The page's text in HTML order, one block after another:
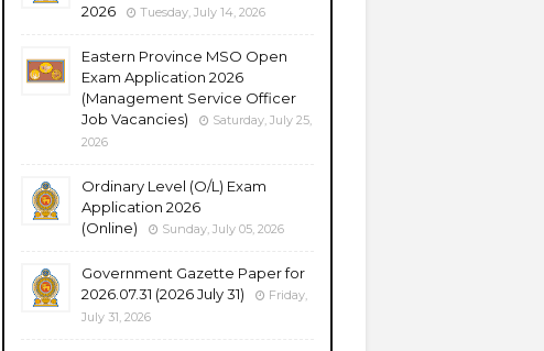
2026
Tuesday, July 14, 2026
Eastern Province MSO Open
Exam Application 2026
(Management Service Officer
Job Vacancies)
Saturday, July 25,
2026
Ordinary Level (O/L) Exam
Application 2026
(Online)
Sunday, July 05, 2026
Government Gazette Paper for
2026.07.31 (2026 July 31)
Friday,
July 31, 2026